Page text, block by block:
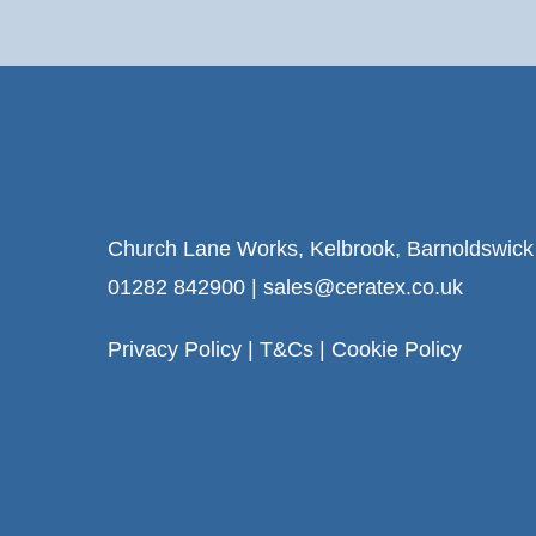
Church Lane Works, Kelbrook,
01282 842900
sales@ceratex.co.uk
Privacy Policy T&Cs Cookie Policy